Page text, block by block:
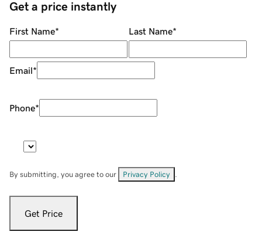
Get a price instantly
First Name* Last Name*
Email*
Phone*
By submitting, you agree to our Privacy Policy
Get Price